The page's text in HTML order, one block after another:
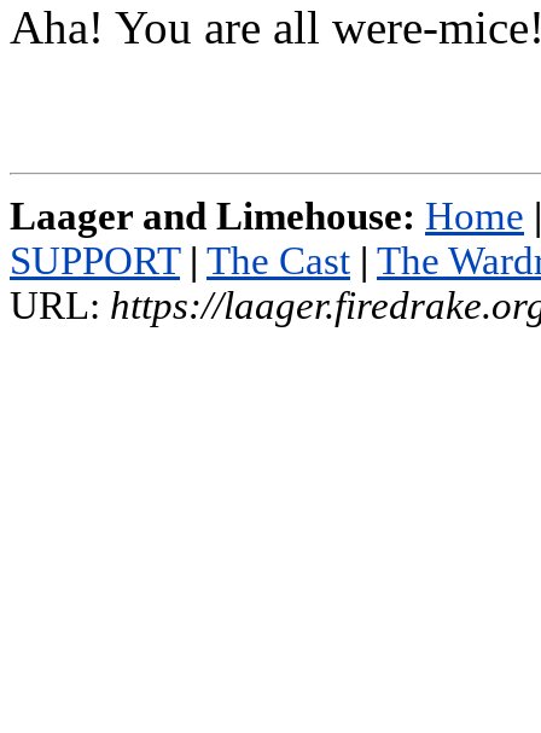
Aha! You are all were-
Laager and Limehouse: Home |
SUPPORT | The Cast | The
URL: https://